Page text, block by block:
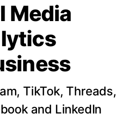
Media
TikTok, Threads,
and LinkedIn